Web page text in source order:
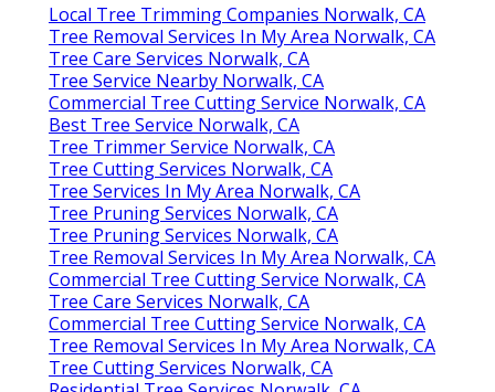
Local Tree Trimming Companies Norwalk, CA
Tree Removal Services In My Area Norwalk, CA
Tree Care Services Norwalk, CA
Tree Service Nearby Norwalk, CA
Commercial Tree Cutting Service Norwalk, CA
Best Tree Service Norwalk, CA
Tree Trimmer Service Norwalk, CA
Tree Cutting Services Norwalk, CA
Tree Services In My Area Norwalk, CA
Tree Pruning Services Norwalk, CA
Tree Pruning Services Norwalk, CA
Tree Removal Services In My Area Norwalk, CA
Commercial Tree Cutting Service Norwalk, CA
Tree Care Services Norwalk, CA
Commercial Tree Cutting Service Norwalk, CA
Tree Removal Services In My Area Norwalk, CA
Tree Cutting Services Norwalk, CA